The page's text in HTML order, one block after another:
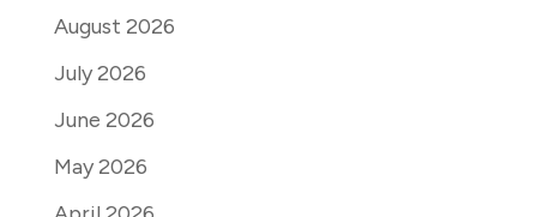
August 2026
July 2026
June 2026
May 2026